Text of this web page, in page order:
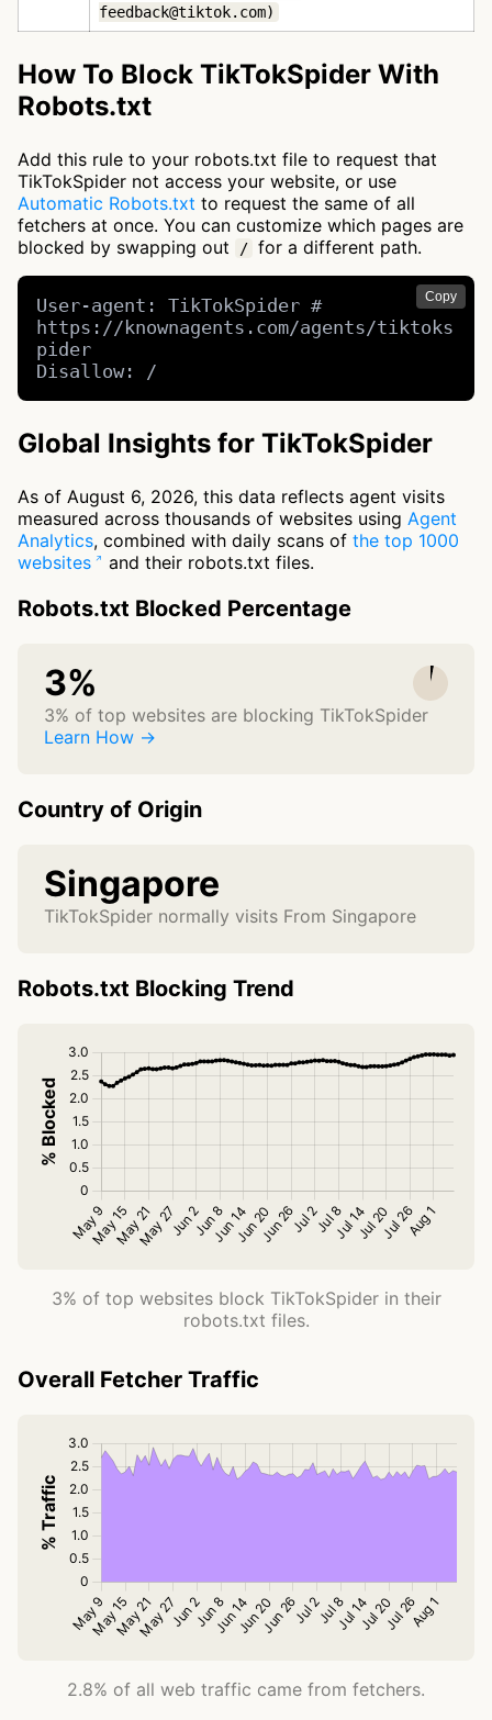
feedback@tiktok.com)
How To Block TikTokSpider With
Robots.txt
Add this rule to your robots.txt file to request that
TikTokSpider not access your website, or use
Automatic Robots.txt to request the same of all
fetchers at once. You can customize which pages are
blocked by swapping out
/ for a different path.
Copy
User-agent: TikTokSpider #
https://knownagents.com/agents/tiktoks
pider
Disallow: /
Global Insights for TikTokSpider
As of August 6, 2026, this data reflects agent visits
measured across thousands of websites using Agent
Analytics, combined with daily scans of the top 1000
websites
and their robots.txt files.
Robots.txt Blocked Percentage
3%
3% of top websites are blocking TikTokSpider
Learn How →
Country of Origin
Singapore
TikTokSpider normally visits From Singapore
Robots.txt Blocking Trend
3% of top websites block TikTokSpider in their
robots.txt files.
Overall Fetcher Traffic
2.8% of all web traffic came from fetchers.